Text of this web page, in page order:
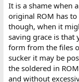
It is a shame when
original ROM has
though, when it
saving grace is that
form from the files
sucker it may be
the soldered in
and without